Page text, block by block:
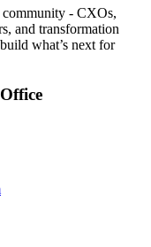
- CXOs,
and transformation
what’s next for